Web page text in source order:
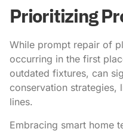
Prioritizing
While prompt repair of
occurring in the first
outdated fixtures, can
conservation strategies,
lines.
Embracing smart home